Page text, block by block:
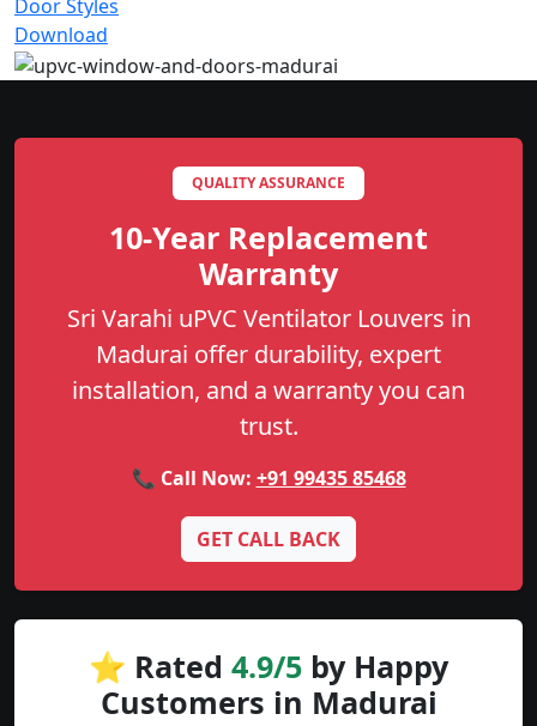
Door Styles
Download
QUALITY ASSURANCE
10-Year Replacement
Warranty
Sri Varahi uPVC Ventilator Louvers in
Madurai offer durability, expert
installation, and a warranty you can
trust.
📞 Call Now: +91 99435 85468
GET CALL BACK
⭐ Rated 4.9/5 by Happy
Customers in Madurai